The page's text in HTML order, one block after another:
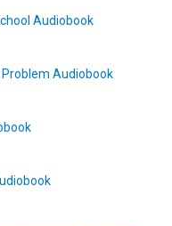
Audiobook
Audiobook